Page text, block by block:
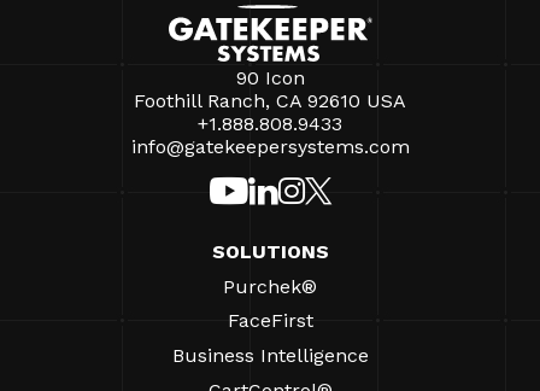
90 Icon
Foothill Ranch, CA 92610 USA
+1.888.808.9433
info@gatekeepersystems.com
SOLUTIONS
Purchek®
FaceFirst
Business Intelligence